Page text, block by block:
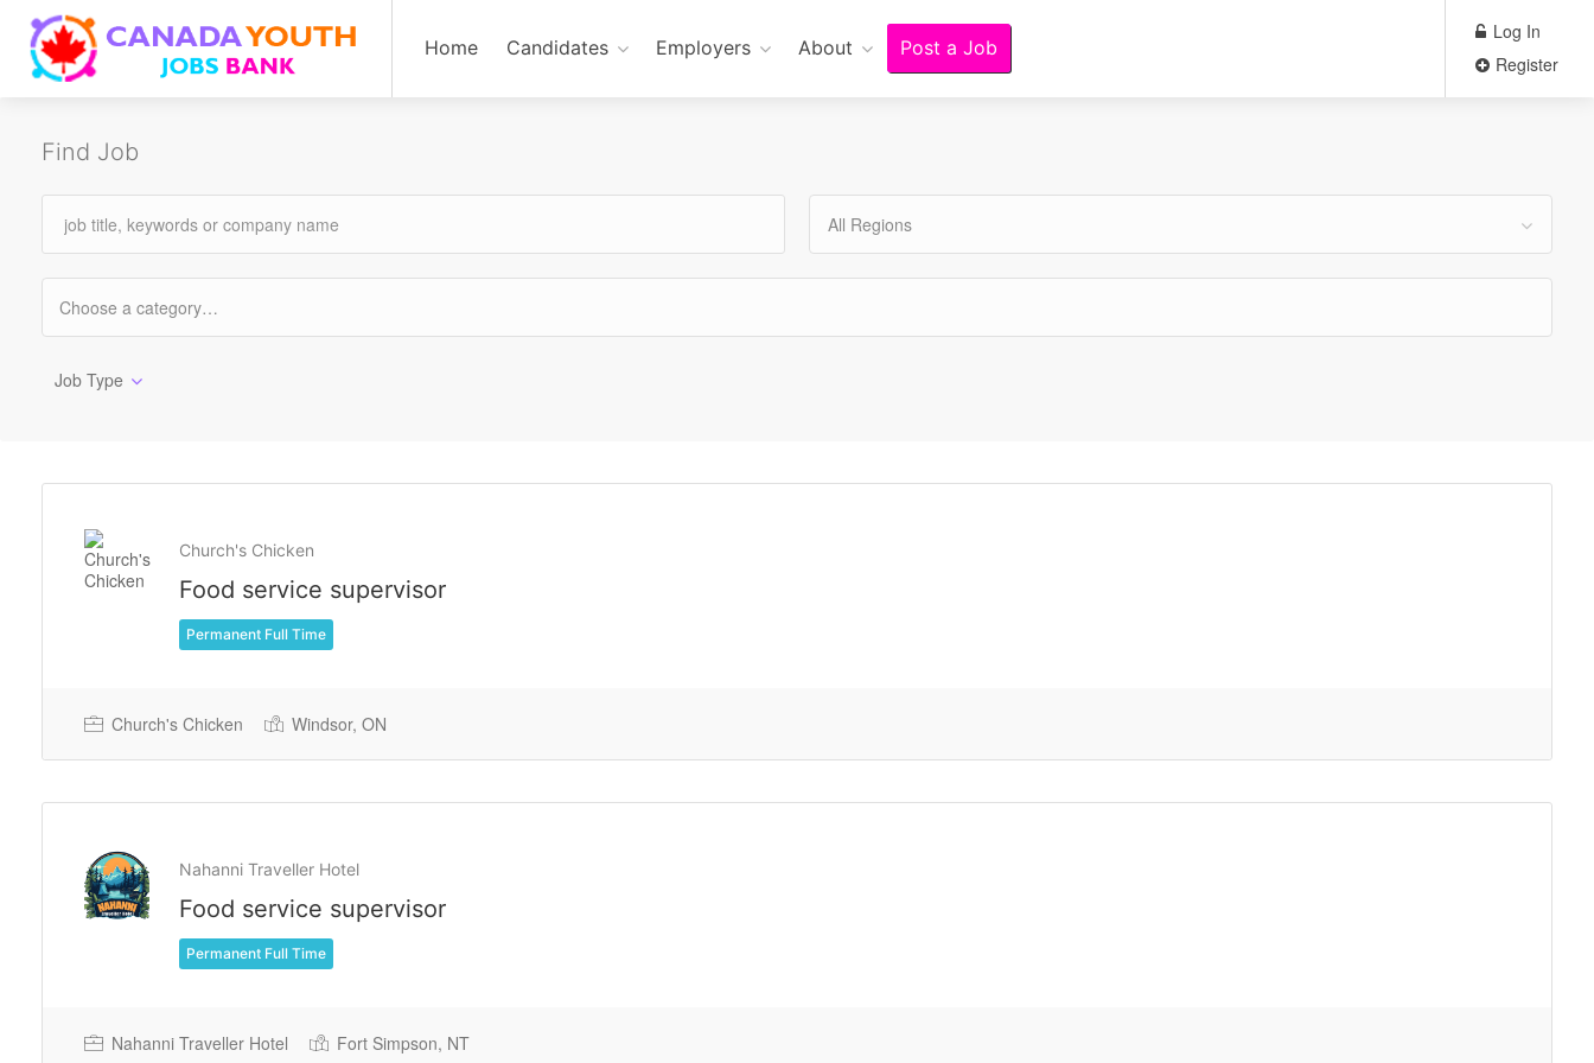
Home Candidates Employers About Post a Job
Log In
Register
Find Job
All Regions
Job Type
Church's Chicken
Food service supervisor
Permanent Full Time
Church's Chicken Windsor, ON
Nahanni Traveller Hotel
Food service supervisor
Permanent Full Time
Nahanni Traveller Hotel Fort Simpson, NT